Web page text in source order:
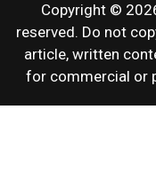
Copyright ©
reserved. Do not
article, written
for commercial or